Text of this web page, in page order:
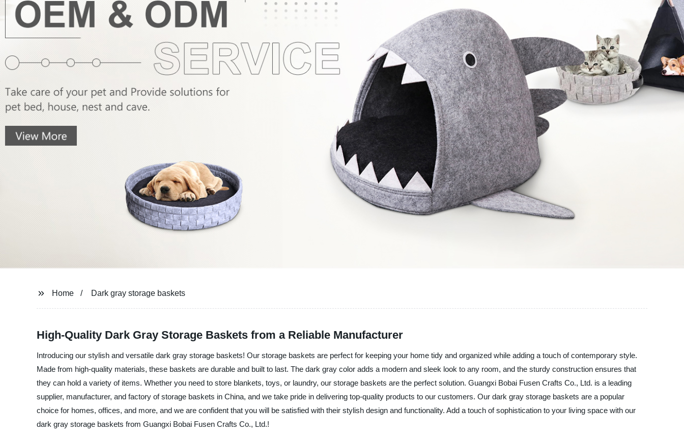
Home Dark gray storage baskets
High-Quality Dark Gray Storage Baskets from a Reliable Manufacturer
Introducing our stylish and versatile dark gray storage baskets! Our storage baskets are perfect for keeping your home tidy and organized while adding a touch of contemporary style.
Made from high-quality materials, these baskets are durable and built to last. The dark gray color adds a modern and sleek look to any room, and the sturdy construction ensures that
they can hold a variety of items. Whether you need to store blankets, toys, or laundry, our storage baskets are the perfect solution. Guangxi Bobai Fusen Crafts Co., Ltd. is a leading
supplier, manufacturer, and factory of storage baskets in China, and we take pride in delivering top-quality products to our customers. Our dark gray storage baskets are a popular
choice for homes, offices, and more, and we are confident that you will be satisfied with their stylish design and functionality. Add a touch of sophistication to your living space with our
dark gray storage baskets from Guangxi Bobai Fusen Crafts Co., Ltd.!